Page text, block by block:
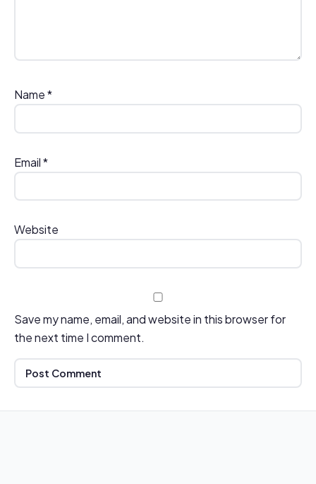
Name*
Email*
Website
Save my name, email, and website in this browser for
the next time I comment.